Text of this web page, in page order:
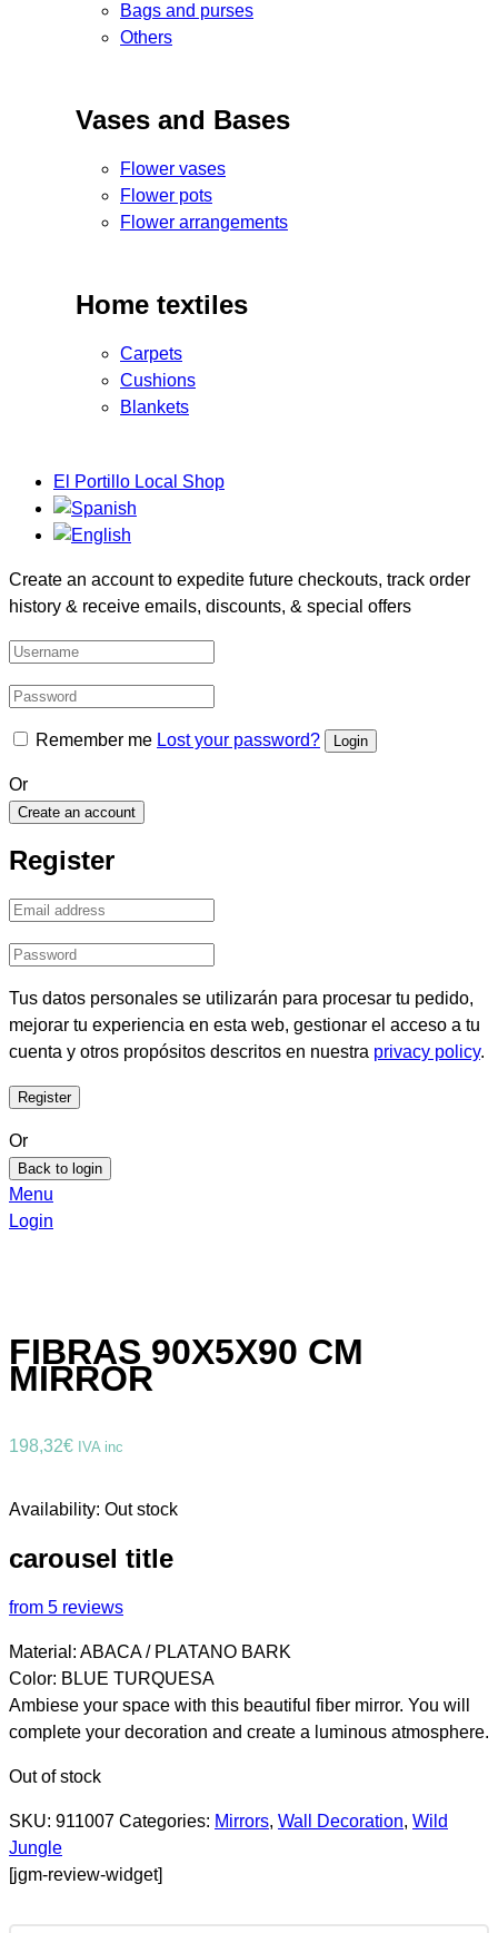
Bags and purses
Others
Vases and Bases
Flower vases
Flower pots
Flower arrangements
Home textiles
Carpets
Cushions
Blankets
El Portillo Local Shop
Create an account to expedite future checkouts, track order
history & receive emails, discounts, & special offers
Remember me Lost your password?
Or
Create an account
Register
Tus datos personales se utilizarán para procesar tu pedido,
mejorar tu experiencia en esta web, gestionar el acceso a tu
cuenta y otros propósitos descritos en nuestra privacy policy.
Or
Back to login
Menu
Login
FIBRAS 90X5X90 CM
MIRROR
198,32€ IVA inc
Availability: Out stock
carousel title
from 5 reviews
Material: ABACA / PLATANO BARK
Color: BLUE TURQUESA
Ambiese your space with this beautiful fiber mirror. You will
complete your decoration and create a luminous atmosphere.
Out of stock
SKU: 911007 Categories: Mirrors, Wall Decoration, Wild
Jungle
[jgm-review-widget]